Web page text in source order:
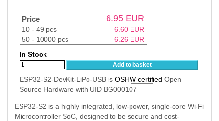
Price 6.95 EUR
10 - 49 pcs 6.60 EUR
50 - 10000 pcs
6.26 EUR
In Stock
Add to basket
ESP32-S2-DevKit-LiPo-USB is OSHW certified Open
Source Hardware with UID BG000107
ESP32-S2 is a highly integrated, low-power, single-core Wi-Fi
Microcontroller SoC, designed to be secure and cost-